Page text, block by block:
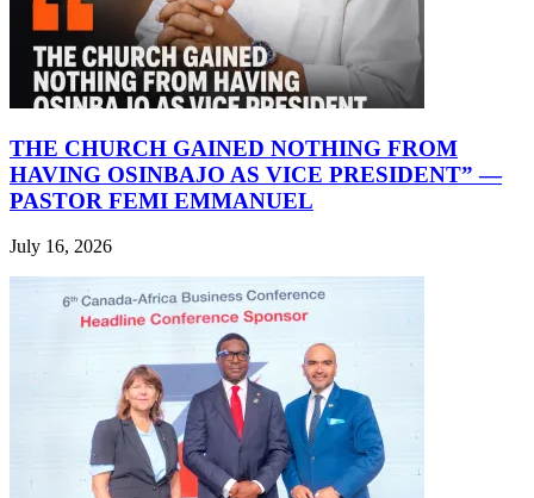
THE CHURCH GAINED NOTHING FROM
HAVING OSINBAJO AS VICE PRESIDENT” —
PASTOR FEMI EMMANUEL
July 16, 2026